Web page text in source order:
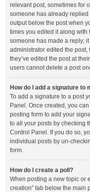
relevant post, sometimes for
someone has already
output below the post when
times you edited it along
someone has made a reply;
administrator edited the
they’ve edited the post at
users cannot delete a post
How do I add a signature to
To add a signature to a post
Panel. Once created, you
posting form to add your
to all your posts by checking
Control Panel. If you do so,
individual posts by un-
form.
How do I create a poll?
When posting a new topic or
creation” tab below the main